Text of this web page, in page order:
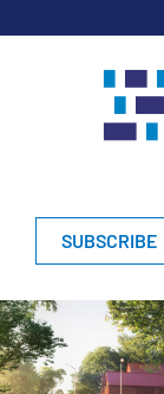
SUBSCRIBE